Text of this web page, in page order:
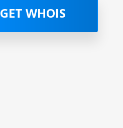
GET WHOIS